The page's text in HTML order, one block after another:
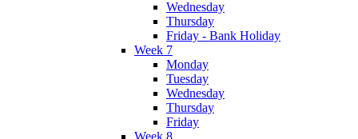
Wednesday
Thursday
Friday - Bank Holiday
Week 7
Monday
Tuesday
Wednesday
Thursday
Friday
Week 8